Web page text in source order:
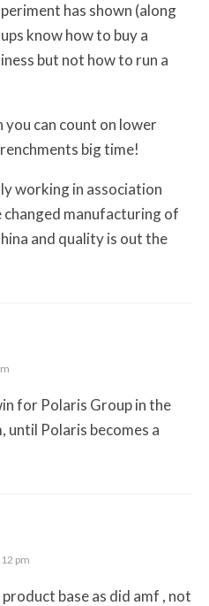
has shown (along
know how to buy a
but not how to run a
you can count on lower
big time!
working in association
changed manufacturing of
and quality is out the
for Polaris Group in the
Polaris becomes a
pm
base as did amf , not